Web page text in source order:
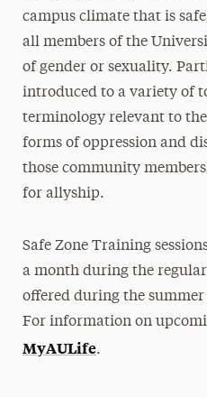
Equitable Adelphi
Homeplace, the
Interfaith Center
Adelphi Pride
Safe Zone Training
Transgender Pride
campus climate that is
all members of the
of gender or sexuality.
introduced to a variety of
terminology relevant to
forms of oppression and
those community
for allyship.
Safe Zone Training
a month during the
offered during the summer
For information on
MyAULife.